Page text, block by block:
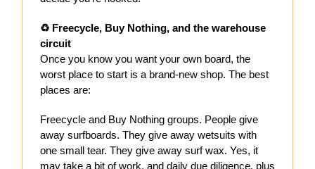
♻️ Freecycle, Buy Nothing, and the warehouse
circuit
Once you know you want your own board, the
worst place to start is a brand-new shop. The best
places are:
Freecycle and Buy Nothing groups. People give
away surfboards. They give away wetsuits with
one small tear. They give away surf wax. Yes, it
may take a bit of work, and daily due diligence, plus